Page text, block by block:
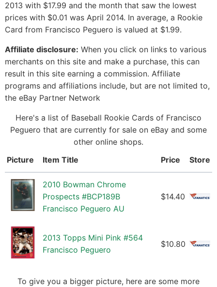
2013 with $17.99 and the month that saw the lowest
prices with $0.01 was April 2014. In average, a Rookie
Card from Francisco Peguero is valued at $1.99.
Affiliate disclosure: When you click on links to various
merchants on this site and make a purchase, this can
result in this site earning a commission. Affiliate
programs and affiliations include, but are not limited to,
the eBay Partner Network
Here's a list of Baseball Rookie Cards of Francisco
Peguero that are currently for sale on eBay and some
other online shops.
Picture
Item Title Price Store
2010 Bowman Chrome
Prospects #BCP189B
Francisco Peguero AU
$14.40
2013 Topps Mini Pink #564
Francisco Peguero
$10.80
To give you a bigger picture, here are some more